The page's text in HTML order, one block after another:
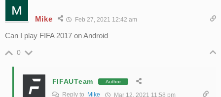
Mike Feb 27, 2021 12:42 am
Can I play FIFA 2017 on Android
0
FIFAUTeam Author
Reply to Mike Mar 12, 2021 11:58 pm